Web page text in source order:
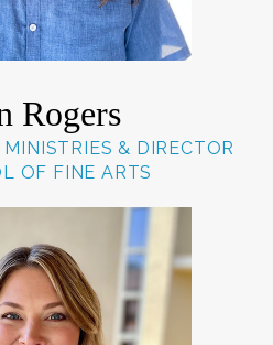
Rogers
& DIRECTOR
OF FINE ARTS